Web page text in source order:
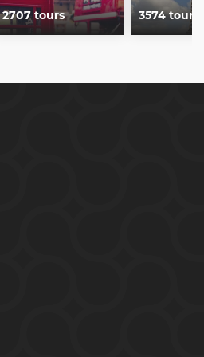
2707 tours 3574 tours